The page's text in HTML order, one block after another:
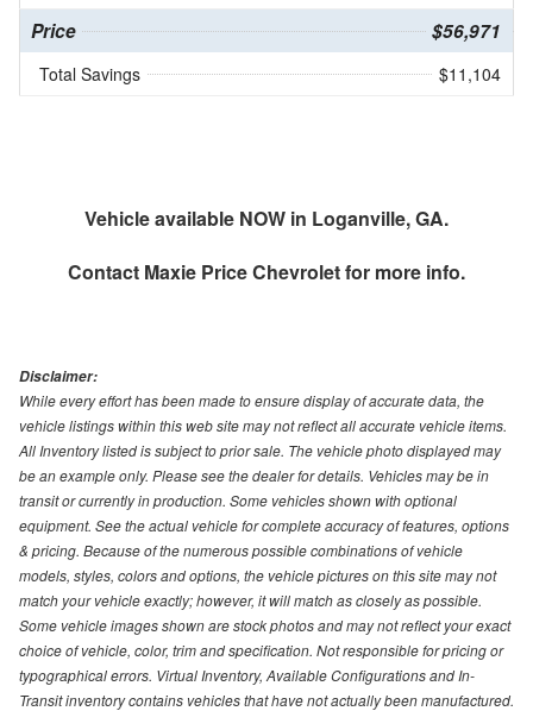
Price $56,971
Total Savings $11,104
Vehicle available NOW in Loganville, GA.
Contact Maxie Price Chevroletfor more info.
Disclaimer:
While every effort has been made to ensure display of accurate data, the
vehicle listings within this web site may not reflect all accurate vehicle items.
All Inventory listed is subject to prior sale. The vehicle photo displayed may
be an example only. Please see the dealer for details. Vehicles may be in
transit or currently in production. Some vehicles shown with optional
equipment. See the actual vehicle for complete accuracy of features, options
& pricing. Because of the numerous possible combinations of vehicle
models, styles, colors and options, the vehicle pictures on this site may not
match your vehicle exactly; however, it will match as closely as possible.
Some vehicle images shown are stock photos and may not reflect your exact
choice of vehicle, color, trim and specification. Not responsible for pricing or
typographical errors. Virtual Inventory, Available Configurations and In-
Transit inventory contains vehicles that have not actually been manufactured.